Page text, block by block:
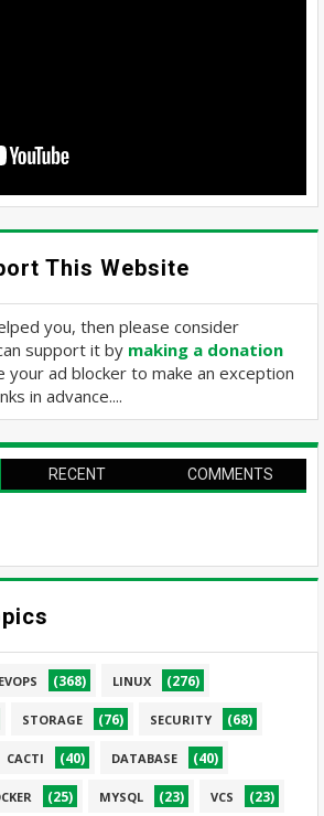
This Website
you, then please consider
support it by making a donation
your ad blocker to make an exception
in advance....
RECENT COMMENTS
(368) LINUX (276)
STORAGE (76) SECURITY (68)
CACTI (40) DATABASE (40)
(25) MYSQL (23) VCS (23)